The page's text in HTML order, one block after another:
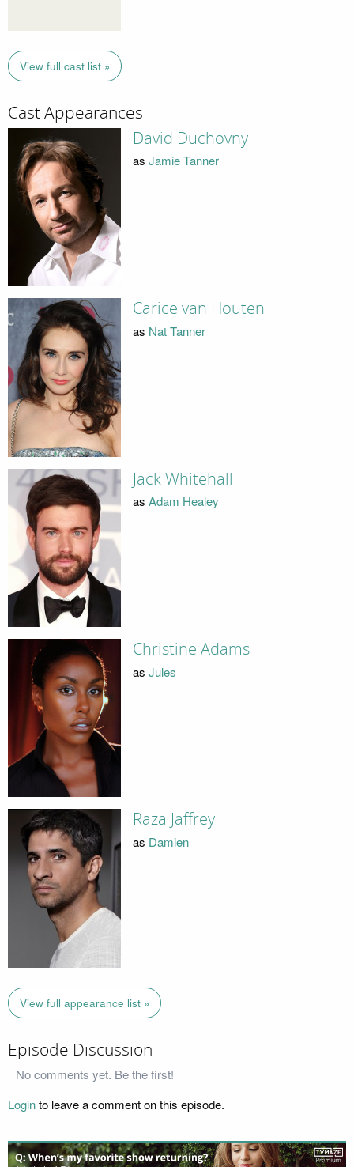
View full cast list »
Cast Appearances
David Duchovny
as Jamie Tanner
Carice van Houten
as Nat Tanner
Jack Whitehall
as Adam Healey
Christine Adams
as Jules
Raza Jaffrey
as Damien
View full appearance list »
Episode Discussion
No comments yet. Be the first!
Loginto leave a comment on this episode.